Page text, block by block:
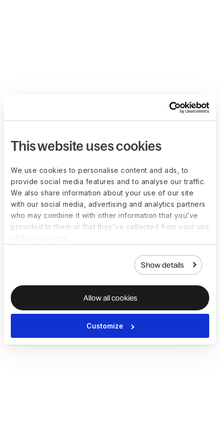
This website uses cookies
We use cookies to personalise content and ads, to
provide social media features and to analyse our traffic.
We also share information about your use of our site
with our social media, advertising and analytics partners
who may combine it with other information that you’ve
provided to them or that they’ve collected from your use
Show details
Allow all cookies
Customize